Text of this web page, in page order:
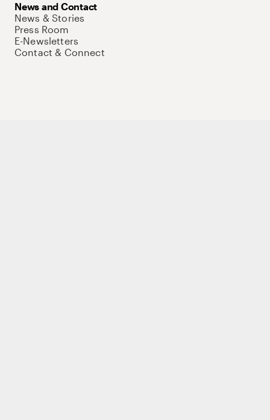
News and Contact
News & Stories
Press Room
E-Newsletters
Contact & Connect